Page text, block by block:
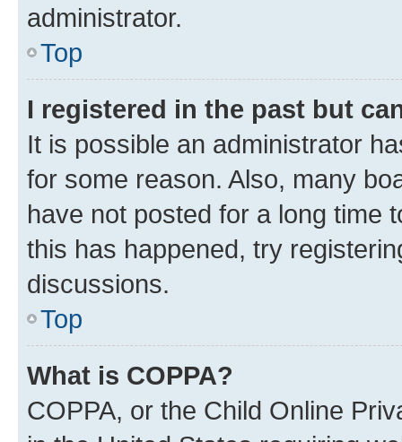
administrator.
Top
I registered in the past but
It is possible an administrator
for some reason. Also, many
have not posted for a long time
this has happened, try
discussions.
Top
What is COPPA?
COPPA, or the Child Online